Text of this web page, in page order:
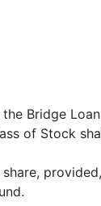
Bridge
of Stock
share,